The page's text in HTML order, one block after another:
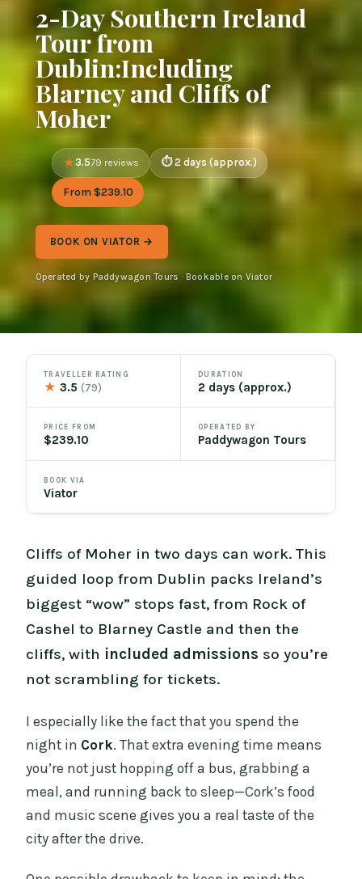
2-Day Southern Ireland
Tour from
Dublin:Including
Blarney and Cliffs of
Moher
3.579 reviews 2 days (approx.)
From $239.10
BOOK ON VIATOR →
Operated by Paddywagon Tours · Bookable on Viator
TRAVELLER RATING
★ 3.5(79)
DURATION
2 days (approx.)
PRICE FROM
$239.10
OPERATED BY
Paddywagon Tours
BOOK VIA
Viator
Cliffs of Moher in two days can work. This
guided loop from Dublin packs Ireland’s
biggest “wow” stops fast, from Rock of
Cashel to Blarney Castle and then the
cliffs, with included admissions so you’re
not scrambling for tickets.
I especially like the fact that you spend the
night in Cork. That extra evening time means
you’re not just hopping off a bus, grabbing a
meal, and running back to sleep—Cork’s food
and music scene gives you a real taste of the
city after the drive.